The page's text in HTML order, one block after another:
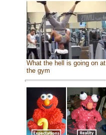
What the hell is going on at
the gym